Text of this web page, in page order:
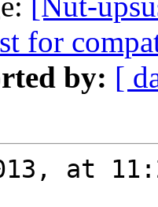
for
by: [
at